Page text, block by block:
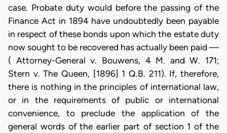
case. Probate duty would before the passing of the
Finance Act in 1894 have undoubtedly been payable
in respect of these bonds upon which the estate duty
now sought to be recovered has actually been paid —
( Attorney-General v. Bouwens, 4 M. and W. 171;
Stern v. The Queen, [1896] 1 Q.B. 211). If, therefore,
there is nothing in the principles of international law,
or in the requirements of public or international
convenience, to preclude the application of the
general words of the earlier part of section 1 of the